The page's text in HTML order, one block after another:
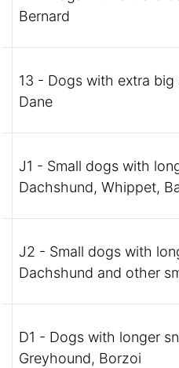
Bernard
13 - Dogs with extra big
Dane
J1 - Small dogs with
Dachshund, Whippet,
J2 - Small dogs with
Dachshund and other
D1 - Dogs with longer
Greyhound, Borzoi